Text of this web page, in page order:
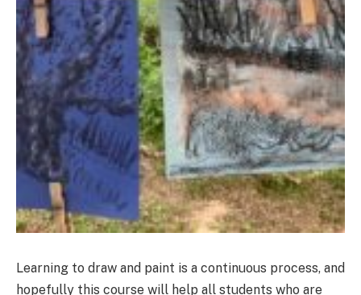
Learning to draw and paint is a continuous process, and
hopefully this course will help all students who are